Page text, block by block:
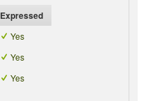
Expressed
Yes
Yes
Yes